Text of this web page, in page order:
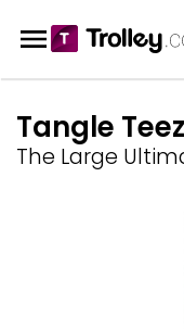
Tangle
The Large